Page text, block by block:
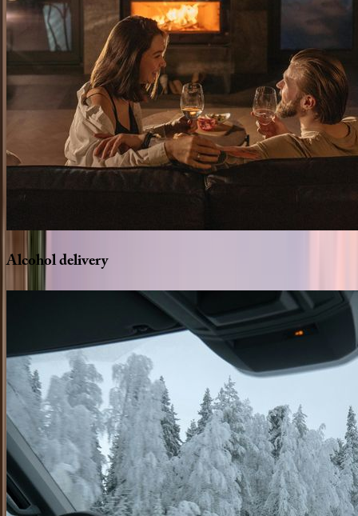
Alcoholdelivery